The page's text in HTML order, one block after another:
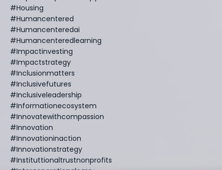
#housing
#humancentered
#humancenteredai
#humancenteredlearning
#impactinvesting
#impactstrategy
#inclusionmatters
#inclusivefutures
#inclusiveleadership
#informationecosystem
#innovatewithcompassion
#innovation
#innovationinaction
#innovationstrategy
#instituttionaltrustnonprofits